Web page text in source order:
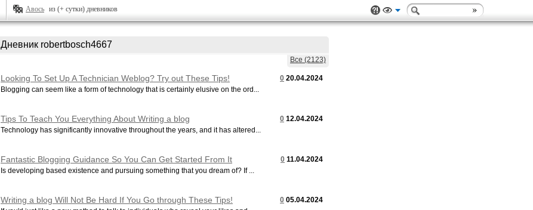
Авось из (+ сутки) дневников
Дневник robertbosch4667
Все (2123)
0 20.04.2024
Looking To Set Up A Technician Weblog? Try out These Tips!
Blogging can seem like a form of technology that is certainly elusive on the ord...
0 12.04.2024
Tips To Teach You Everything About Writing a blog
Technology has significantly innovative throughout the years, and it has altered...
0 11.04.2024
Fantastic Blogging Guidance So You Can Get Started From It
Is developing based existence and pursuing something that you dream of? If ...
0 05.04.2024
Writing a blog Will Not Be Hard If You Go through These Tips!